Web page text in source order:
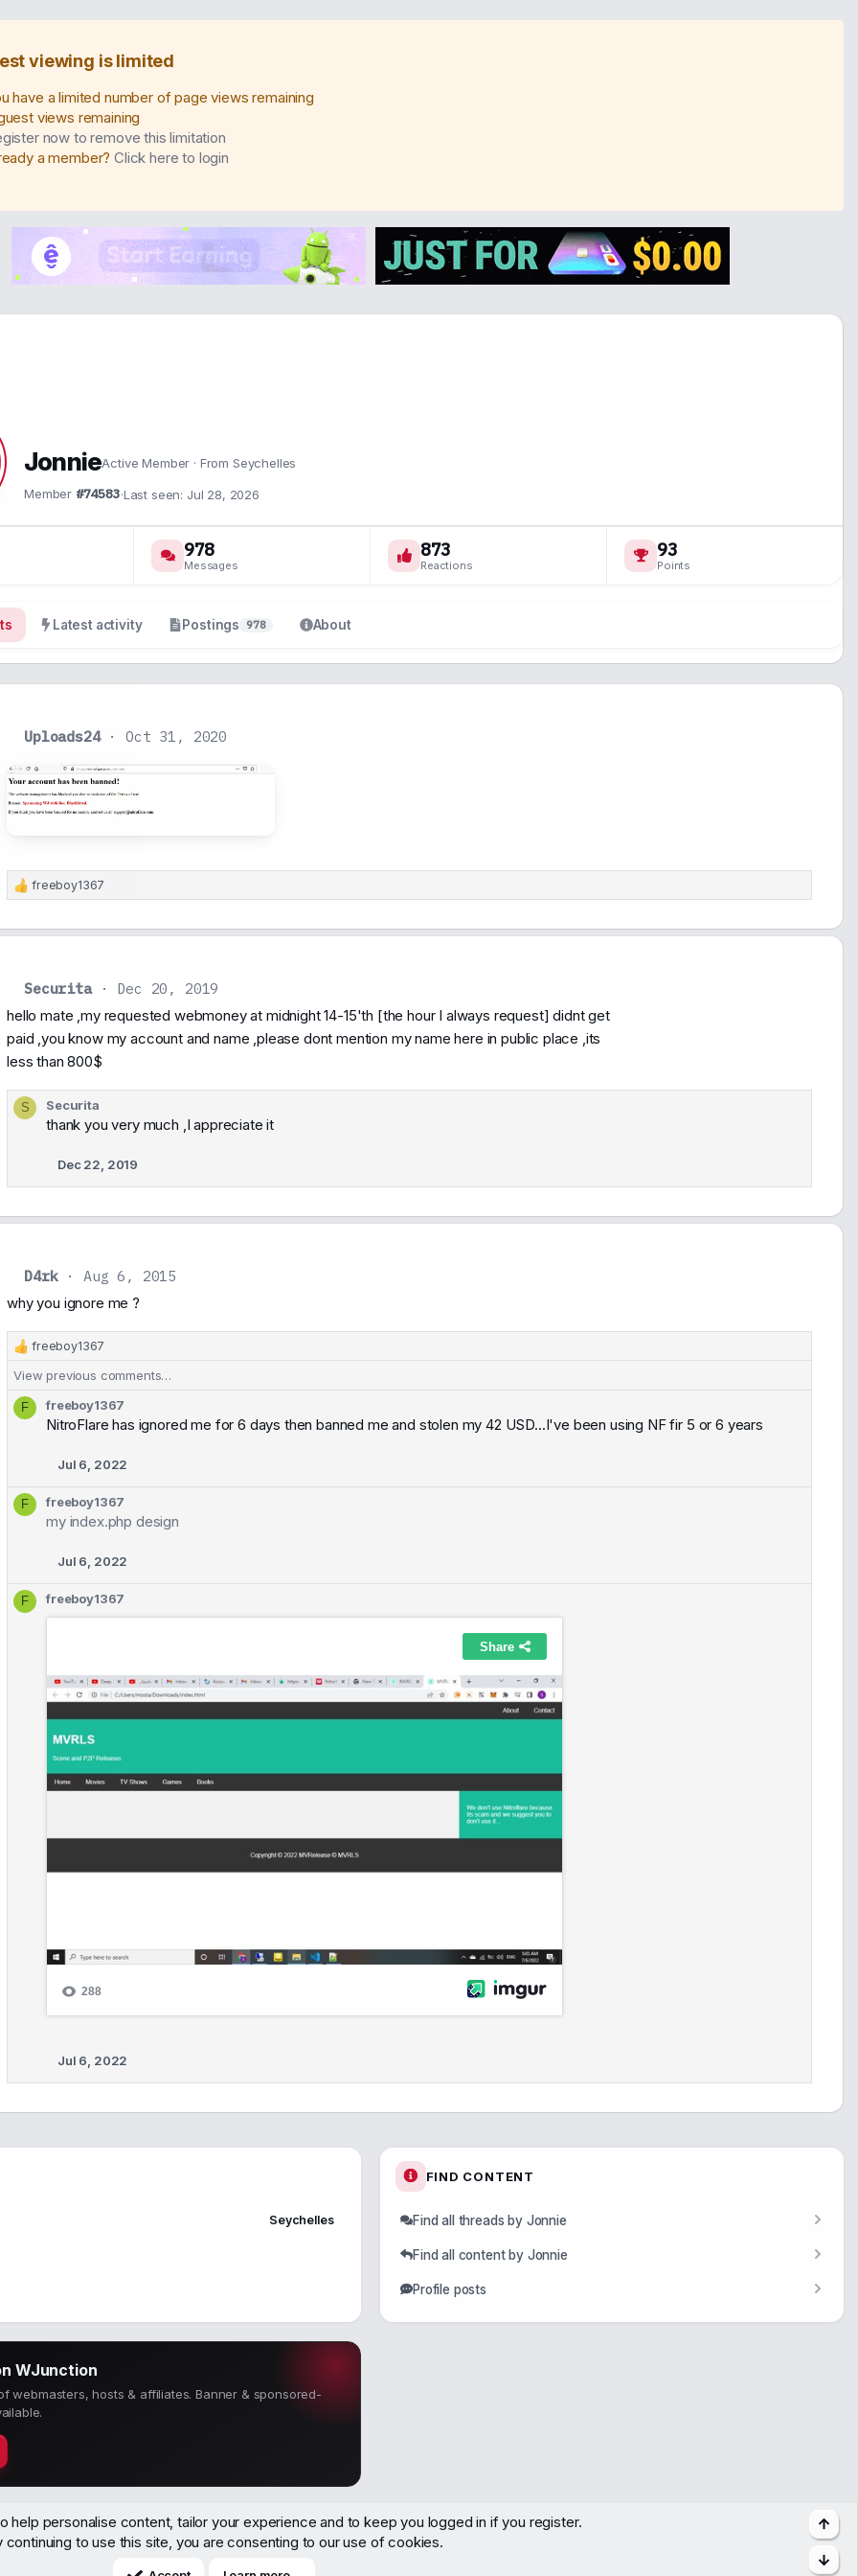
viewing is limited
have a limited number of page views remaining
views remaining
now to remove this limitation
a member?Click here to login
JonnieActive Member · From Seychelles
Member #74583·Last seen Jul 28, 2026
978
Messages
873
Reactions
93
Points
Latest activity Postings 978 About
Uploads24 Oct 31, 2020
R
a
n
:
freeboy1367
Securita
Dec 20, 2019
hello mate ,my requested webmoney at midnight 14-15'th [the hour I always request] didnt get
paid ,you know my account and name ,please dont mention my name here in public place ,its
less than 800$
S Securita
thank you very much ,I appreciate it
Dec 22, 2019
D4rk
Aug 6, 2015
why you ignore me ?
R
e
c
s
:
freeboy1367
View previous comments…
F freeboy1367
NitroFlare has ignored me for 6 days then banned me and stolen my 42 USD...I've been using NF fir 5 or 6 years
Jul 6, 2022
F freeboy1367
my index.php design
Jul 6, 2022
F freeboy1367
Jul 6, 2022
Seychelles
FIND CONTENT
Find all threads by Jonnie
Find all content by Jonnie
Profile posts
WJunction
webmasters, hosts & affiliates. Banner & sponsored-
help personalise content, tailor your experience and to keep you logged in if you register.
continuing to use this site, you are consenting to our use of cookies.
Top